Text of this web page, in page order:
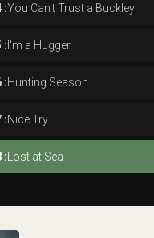
:You Can't Trust a Buckley
: I'm a Hugger
:Hunting Season
:Nice Try
: Lost at Sea